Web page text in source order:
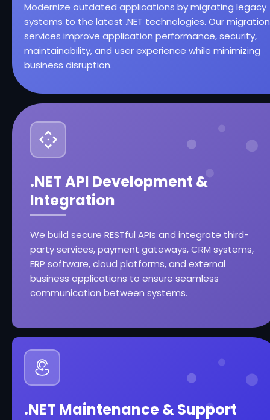
Modernize outdated applications by migrating legacy
systems to the latest .NET technologies. Our migration
services improve application performance, security,
maintainability, and user experience while minimizing
business disruption.
.NET API Development &
Integration
We build secure RESTful APIs and integrate third-
party services, payment gateways, CRM systems,
ERP software, cloud platforms, and external
business applications to ensure seamless
communication between systems.
.NET Maintenance & Support